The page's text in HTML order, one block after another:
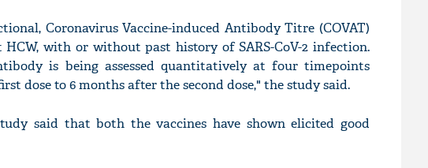
Coronavirus Vaccine-induced Antibody Titre (COVAT)
with or without past history of SARS-CoV-2 infection.
is being assessed quantitatively at four timepoints
dose to 6 months after the second dose," the study said.
said that both the vaccines have shown elicited good